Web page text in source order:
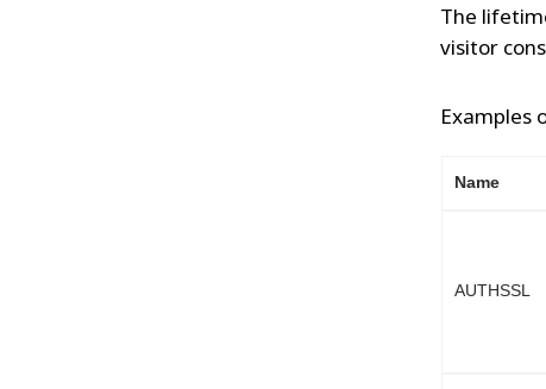
The
visitor
Examples
Name
AUTHSSL